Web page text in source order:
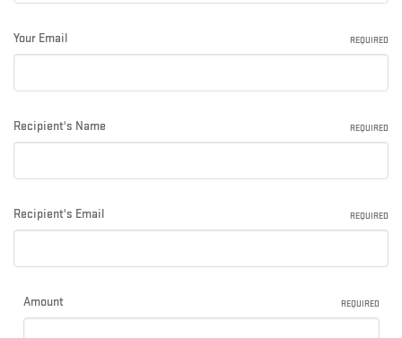
Your Email REQUIRED
Recipient's Name REQUIRED
Recipient's Email REQUIRED
Amount REQUIRED